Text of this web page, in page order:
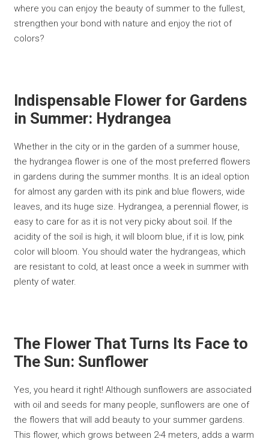
where you can enjoy the beauty of summer to the fullest,
strengthen your bond with nature and enjoy the riot of
colors?
Indispensable Flower for Gardens
in Summer: Hydrangea
Whether in the city or in the garden of a summer house,
the hydrangea flower is one of the most preferred flowers
in gardens during the summer months. It is an ideal option
for almost any garden with its pink and blue flowers, wide
leaves, and its huge size. Hydrangea, a perennial flower, is
easy to care for as it is not very picky about soil. If the
acidity of the soil is high, it will bloom blue, if it is low, pink
color will bloom. You should water the hydrangeas, which
are resistant to cold, at least once a week in summer with
plenty of water.
The Flower That Turns Its Face to
The Sun: Sunflower
Yes, you heard it right! Although sunflowers are associated
with oil and seeds for many people, sunflowers are one of
the flowers that will add beauty to your summer gardens.
This flower, which grows between 2-4 meters, adds a warm